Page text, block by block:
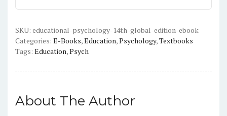
PDF/ePub
quantity
SKU: educational-psychology-14th-global-edition-ebook
Categories: E-Books,Education,Psychology,Textbooks
Tags: Education,Psych
About The Author